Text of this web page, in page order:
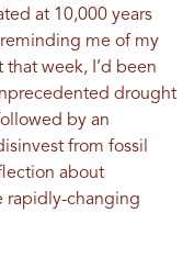
at 10,000 years
me of my
week, I’d been
drought
by an
from fossil
about
rapidly-changing